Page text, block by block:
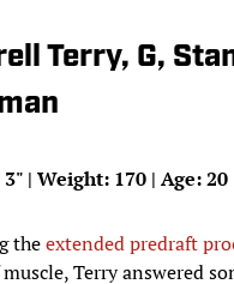
Terry, G,
3" | Weight: 170 | Age:
theextended predraft
Terry answered